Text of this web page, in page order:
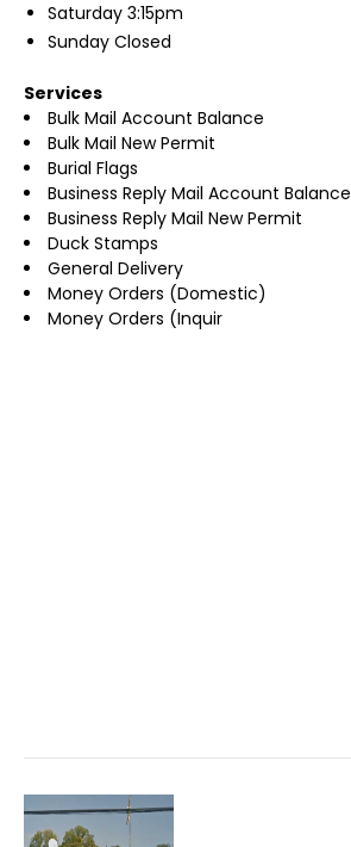
Saturday 3:15pm
Sunday Closed
Services
Bulk Mail Account Balance
Bulk Mail New Permit
Burial Flags
Business Reply Mail Account Balance
Business Reply Mail New Permit
Duck Stamps
General Delivery
Money Orders (Domestic)
Money Orders (Inquir